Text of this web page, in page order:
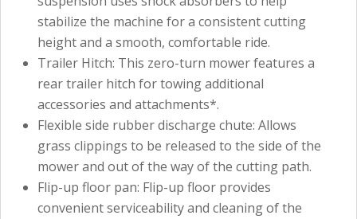
stabilize the machine for a consistent cutting
height and a smooth, comfortable ride.
Trailer Hitch: This zero-turn mower features a
rear trailer hitch for towing additional
accessories and attachments*.
Flexible side rubber discharge chute: Allows
grass clippings to be released to the side of the
mower and out of the way of the cutting path.
Flip-up floor pan: Flip-up floor provides
convenient serviceability and cleaning of the